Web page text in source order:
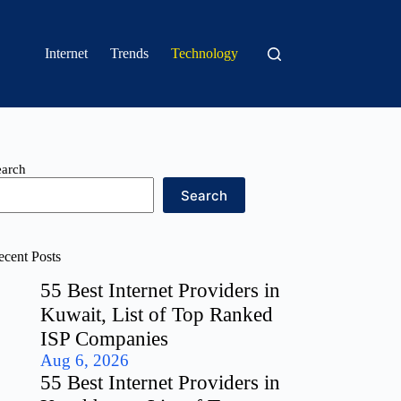
Internet Trends Technology
Search
Posts
55 Best Internet Providers in
Kuwait, List of Top Ranked
ISP Companies
Aug 6, 2026
55 Best Internet Providers in